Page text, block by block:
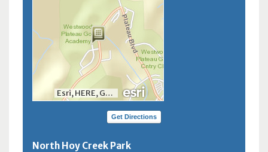
Esri, HERE, Garmin, INCREMENT P, NGA, USGS, NRCan
Get Directions
North Hoy Creek Park